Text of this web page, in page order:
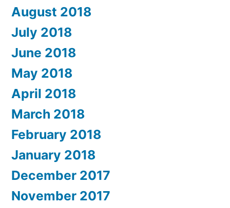
August 2018
July 2018
June 2018
May 2018
April 2018
March 2018
February 2018
January 2018
December 2017
November 2017